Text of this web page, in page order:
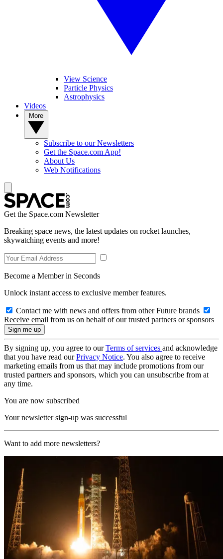
View Science
Particle Physics
Astrophysics
Videos
Subscribe to our Newsletters
Get the Space.com App!
About Us
Web Notifications
Get the Space.com Newsletter
Breaking space news, the latest updates on rocket launches,
skywatching events and more!
Become a Member in Seconds
Unlock instant access to exclusive member features.
Contact me with news and offers from other Future brands
Receive email from us on behalf of our trusted partners or sponsors
By signing up, you agree to ourTerms of services and acknowledge
that you have read ourPrivacy Notice. You also agree to receive
marketing emails from us that may include promotions from our
trusted partners and sponsors, which you can unsubscribe from at
any time.
You are now subscribed
Your newsletter sign-up was successful
Want to add more newsletters?